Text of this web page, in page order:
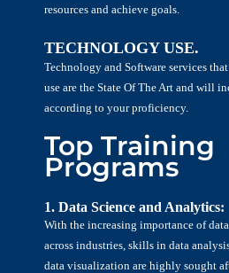
resources and achieve goals.
TECHNOLOGY USE.
Technology and Software services
use are the State Of The Art and will
according to your proficiency.
Top Training
Programs
1. Data Science and Analytics:
With the increasing importance of
across industries, skills in data
data visualization are highly sought